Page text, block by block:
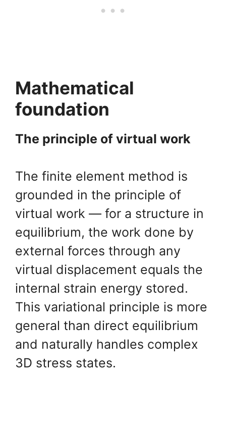
Mathematical
foundation
The principle of virtual work
The finite element method is
grounded in the principle of
virtual work — for a structure in
equilibrium, the work done by
external forces through any
virtual displacement equals the
internal strain energy stored.
This variational principle is more
general than direct equilibrium
and naturally handles complex
3D stress states.